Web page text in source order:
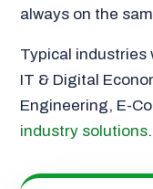
always on the
Typical industries
IT & Digital
Engineering, E-
industry solutions.